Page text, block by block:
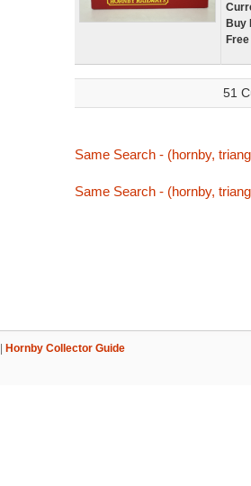
Buy
51
Same Search - (hornby,
Same Search - (hornby,
Hornby Collector Guide